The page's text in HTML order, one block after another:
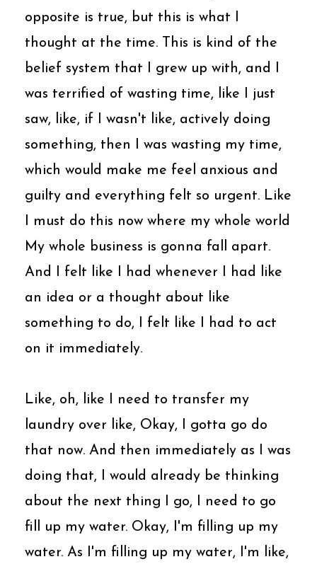
opposite is true, but this is what I
thought at the time. This is kind of the
belief system that I grew up with, and I
was terrified of wasting time, like I just
saw, like, if I wasn't like, actively doing
something, then I was wasting my time,
which would make me feel anxious and
guilty and everything felt so urgent. Like
I must do this now where my whole world
My whole business is gonna fall apart.
And I felt like I had whenever I had like
an idea or a thought about like
something to do, I felt like I had to act
on it immediately.
Like, oh, like I need to transfer my
laundry over like, Okay, I gotta go do
that now. And then immediately as I was
doing that, I would already be thinking
about the next thing I go, I need to go
fill up my water. Okay, I'm filling up my
water. As I'm filling up my water, I'm like,